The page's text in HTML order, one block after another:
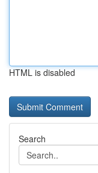
HTML is disabled
Search